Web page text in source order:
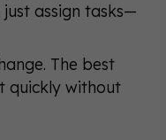
assign tasks—
The best
quickly without